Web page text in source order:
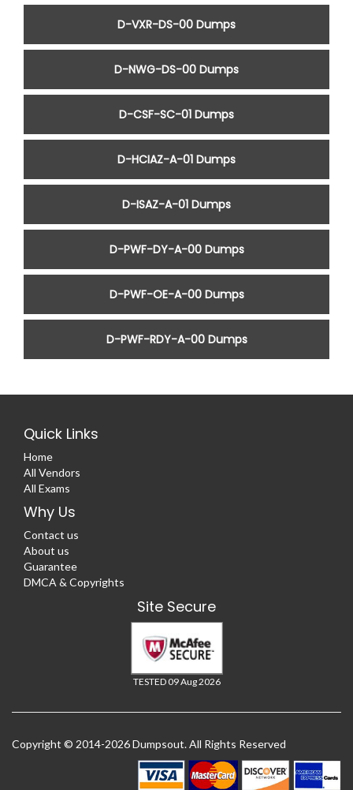
D-VXR-DS-00 Dumps
D-NWG-DS-00 Dumps
D-CSF-SC-01 Dumps
D-HCIAZ-A-01 Dumps
D-ISAZ-A-01 Dumps
D-PWF-DY-A-00 Dumps
D-PWF-OE-A-00 Dumps
D-PWF-RDY-A-00 Dumps
Quick Links
Home
All Vendors
All Exams
Why Us
Contact us
About us
Guarantee
DMCA & Copyrights
Site Secure
TESTED 09 Aug 2026
Copyright © 2014-2026 Dumpsout. All Rights Reserved